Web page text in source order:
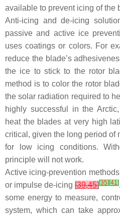
available to prevent icing of the
Anti-icing and de-icing
passive and active ice
uses coatings or colors. For
reduce the blade’s
the ice to stick to the rotor
method is to color the rotor
the solar radiation required to
highly successful in the
heat the blades at very high
critical, given the long period of
for low icing conditions.
principle will not work.
Active icing-prevention
or impulse de-icing [39,45][35] [41]
some energy to measure,
system, which can take